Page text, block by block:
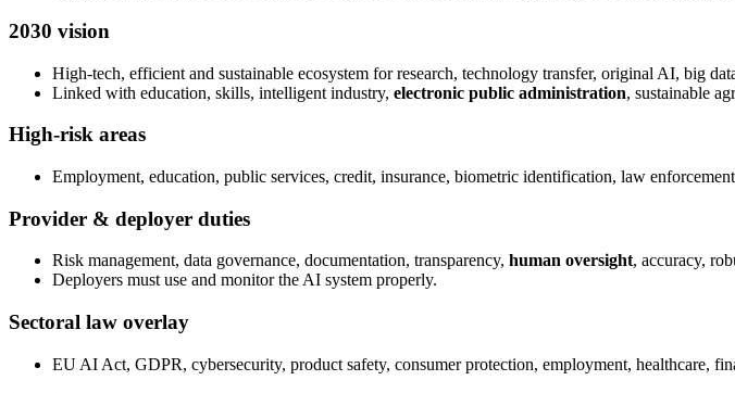
2030 vision
High-tech, efficient and sustainable ecosystem for research, technology transfer, original AI, big
Linked with education, skills, intelligent industry, electronic public administration, sustainable
High-risk areas
Employment, education, public services, credit, insurance, biometric identification, law
Provider & deployer duties
Risk management, data governance, documentation, transparency, human oversight, accuracy,
Deployers must use and monitor the AI system properly.
Sectoral law overlay
EU AI Act, GDPR, cybersecurity, product safety, consumer protection, employment, healthcare,